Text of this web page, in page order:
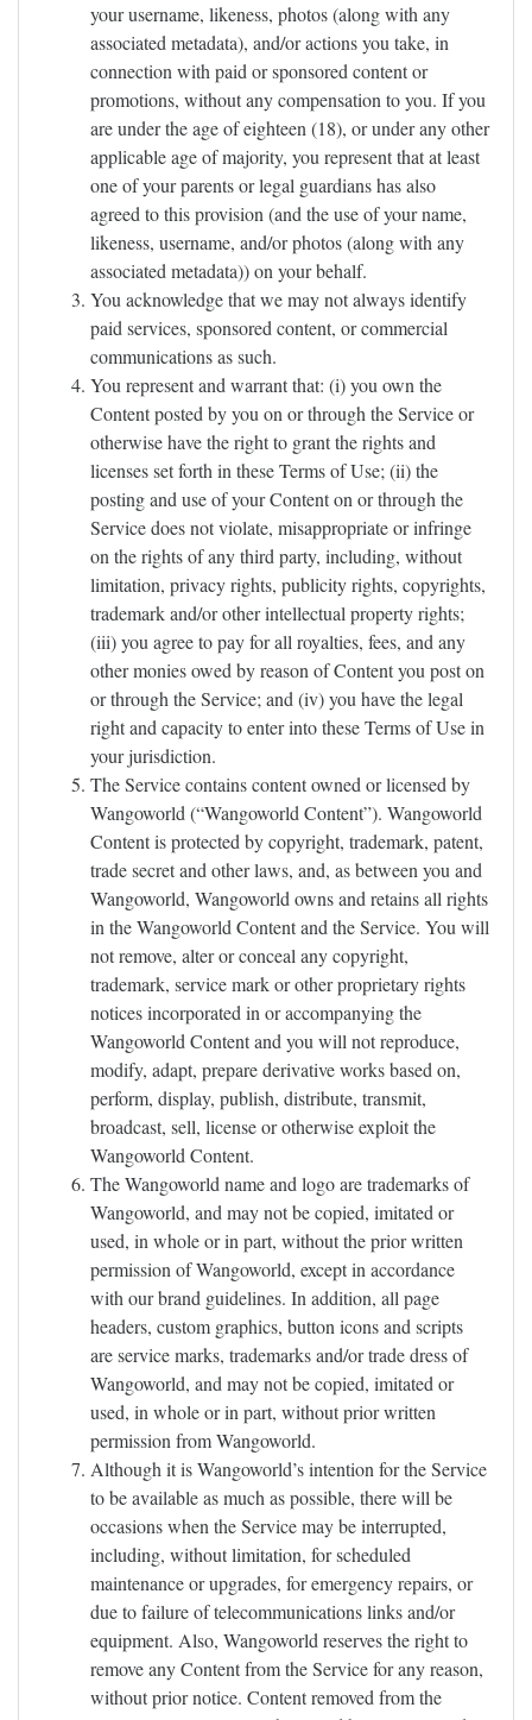
your username, likeness, photos (along with any
associated metadata), and/or actions you take, in
connection with paid or sponsored content or
promotions, without any compensation to you. If you
are under the age of eighteen (18), or under any other
applicable age of majority, you represent that at least
one of your parents or legal guardians has also
agreed to this provision (and the use of your name,
likeness, username, and/or photos (along with any
associated metadata)) on your behalf.
You acknowledge that we may not always identify
paid services, sponsored content, or commercial
communications as such.
You represent and warrant that: (i) you own the
Content posted by you on or through the Service or
otherwise have the right to grant the rights and
licenses set forth in these Terms of Use; (ii) the
posting and use of your Content on or through the
Service does not violate, misappropriate or infringe
on the rights of any third party, including, without
limitation, privacy rights, publicity rights, copyrights,
trademark and/or other intellectual property rights;
(iii) you agree to pay for all royalties, fees, and any
other monies owed by reason of Content you post on
or through the Service; and (iv) you have the legal
right and capacity to enter into these Terms of Use in
your jurisdiction.
The Service contains content owned or licensed by
Wangoworld (“Wangoworld Content”). Wangoworld
Content is protected by copyright, trademark, patent,
trade secret and other laws, and, as between you and
Wangoworld, Wangoworld owns and retains all rights
in the Wangoworld Content and the Service. You will
not remove, alter or conceal any copyright,
trademark, service mark or other proprietary rights
notices incorporated in or accompanying the
Wangoworld Content and you will not reproduce,
modify, adapt, prepare derivative works based on,
perform, display, publish, distribute, transmit,
broadcast, sell, license or otherwise exploit the
Wangoworld Content.
The Wangoworld name and logo are trademarks of
Wangoworld, and may not be copied, imitated or
used, in whole or in part, without the prior written
permission of Wangoworld, except in accordance
with our brand guidelines. In addition, all page
headers, custom graphics, button icons and scripts
are service marks, trademarks and/or trade dress of
Wangoworld, and may not be copied, imitated or
used, in whole or in part, without prior written
permission from Wangoworld.
Although it is Wangoworld’s intention for the Service
to be available as much as possible, there will be
occasions when the Service may be interrupted,
including, without limitation, for scheduled
maintenance or upgrades, for emergency repairs, or
due to failure of telecommunications links and/or
equipment. Also, Wangoworld reserves the right to
remove any Content from the Service for any reason,
without prior notice. Content removed from the